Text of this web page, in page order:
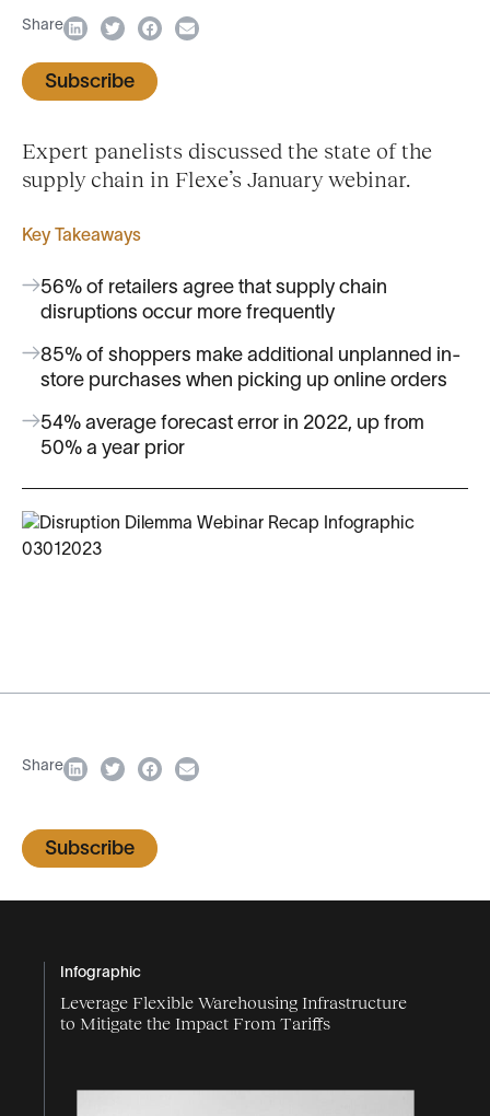
Share
Subscribe
Expert panelists discussed the state of the
supply chain in Flexe’s January webinar.
Key Takeaways
56% of retailers agree that supply chain
disruptions occur more frequently
85% of shoppers make additional unplanned in-
store purchases when picking up online orders
54% average forecast error in 2022, up from
50% a year prior
Share
Subscribe
Infographic
Leverage Flexible Warehousing Infrastructure
to Mitigate the Impact From Tariffs